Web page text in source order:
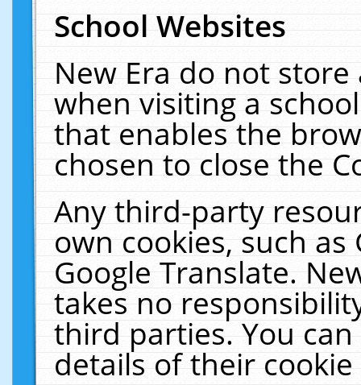
School Websites
New Era do not
when visiting a
that enables the
chosen to close the
Any third-party
own cookies, such
Google Translate.
takes no
third parties. You
details of their